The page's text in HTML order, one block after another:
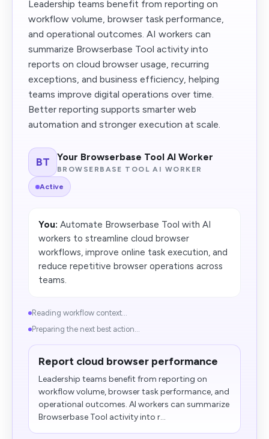
Leadership teams benefit from reporting on
workflow volume, browser task performance,
and operational outcomes. AI workers can
summarize Browserbase Tool activity into
reports on cloud browser usage, recurring
exceptions, and business efficiency, helping
teams improve digital operations over time.
Better reporting supports smarter web
automation and stronger execution at scale.
BT Your Browserbase Tool AI Worker
BROWSERBASE TOOL AI WORKER
Active
You: Automate Browserbase Tool with AI
workers to streamline cloud browser
workflows, improve online task execution, and
reduce repetitive browser operations across
teams.
Reading workflow context...
Preparing the next best action...
Report cloud browser performance
Leadership teams benefit from reporting on
workflow volume, browser task performance, and
operational outcomes. AI workers can summarize
Browserbase Tool activity into r...